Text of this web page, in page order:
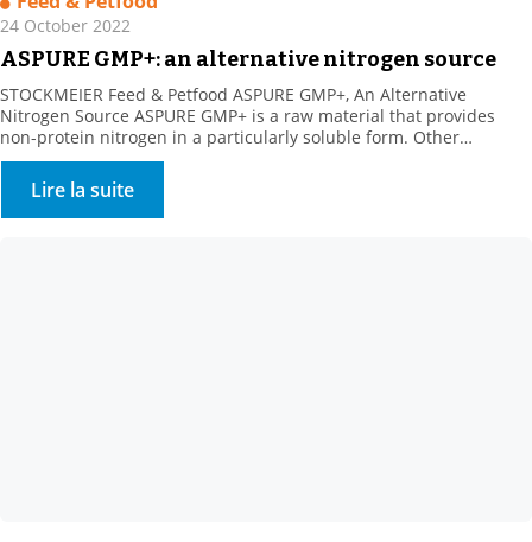
24 October 2022
ASPURE GMP+: an alternative nitrogen source
STOCKMEIER Feed & Petfood ASPURE GMP+, An Alternative
Nitrogen Source ASPURE GMP+ is a raw material that provides
non-protein nitrogen in a particularly soluble form. Other
benefits: Rich in sulphur, which is necessary for ruminal florafor
the synthesis of certain amino acids. The product shows high
solubility in water. Its presentation is very homogeneous
(translucent […]
Lire la suite